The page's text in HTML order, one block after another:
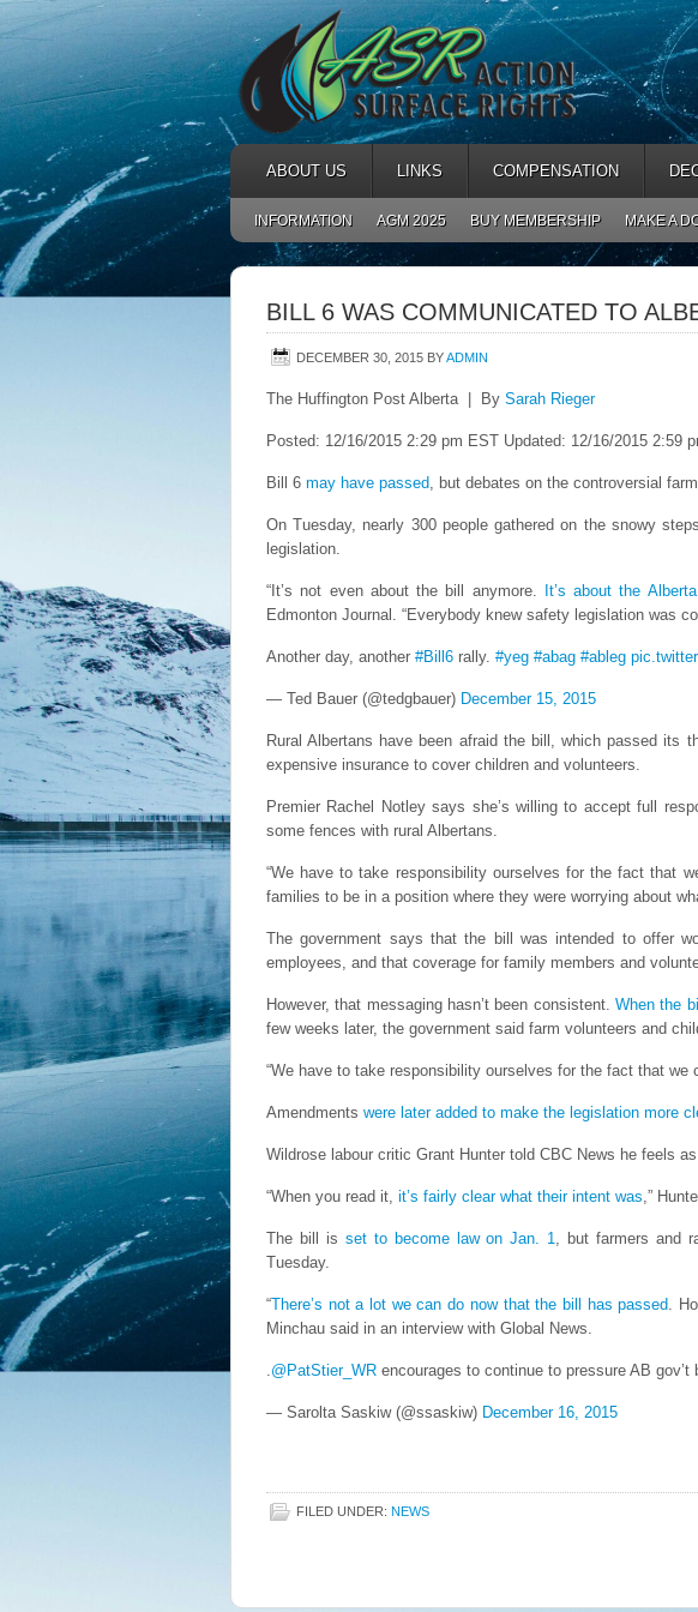
ABOUT US LINKS COMPENSATION
INFORMATION AGM 2025 BUY MEMBERSHIP MAKE A
BILL 6 WAS COMMUNICATED TO
DECEMBER 30, 2015 BYADMIN
The Huffington Post Alberta | By Sarah Rieger
Posted: 12/16/2015 2:29 pm EST Updated: 12/16/2015 2:59
Bill 6 may have passed, but debates on the controversial
On Tuesday, nearly 300 people gathered on the snowy
legislation.
“It’s not even about the bill anymore. It’s about the
Edmonton Journal. “Everybody knew safety legislation was
Another day, another #Bill6 rally. #yeg #abag #ableg
— Ted Bauer (@tedgbauer) December 15, 2015
Rural Albertans have been afraid the bill, which passed its
expensive insurance to cover children and volunteers.
Premier Rachel Notley says she’s willing to accept full
some fences with rural Albertans.
“We have to take responsibility ourselves for the fact that
families to be in a position where they were worrying about
The government says that the bill was intended to offer
employees, and that coverage for family members and
However, that messaging hasn’t been consistent. When the
few weeks later, the government said farm volunteers and
“We have to take responsibility ourselves for the fact that
Amendments were later added to make the legislation more
Wildrose labour critic Grant Hunter told CBC News he feels
“When you read it, it’s fairly clear what their intent was,”
The bill is set to become law on Jan. 1, but farmers and
Tuesday.
“There’s not a lot we can do now that the bill has passed.
Minchau said in an interview with Global News.
.@PatStier_WR encourages to continue to pressure AB
— Sarolta Saskiw (@ssaskiw) December 16, 2015
FILED UNDER: NEWS